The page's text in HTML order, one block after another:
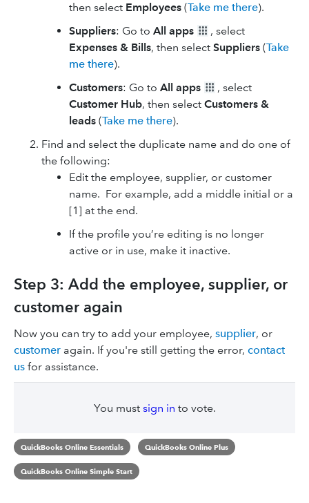
then select Employees (Take me there).
Suppliers: Go to All apps
, select
Expenses & Bills, then select Suppliers (Take
me there).
Customers: Go to All apps
, select
Customer Hub, then select Customers &
leads (Take me there).
Find and select the duplicate name and do one of
the following:
Edit the employee, supplier, or customer
name. For example, add a middle initial or a
[1] at the end.
If the profile you’re editing is no longer
active or in use, make it inactive.
Step 3: Add the employee, supplier, or
customer again
Now you can try to add your employee, supplier, or
customer again. If you're still getting the error, contact
us for assistance.
You must sign in to vote.
QuickBooks Online Essentials QuickBooks Online Plus
QuickBooks Online Simple Start